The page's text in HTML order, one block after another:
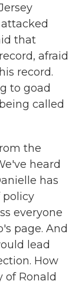
that
afraid
record.
to goad
called
the
heard
has
policy
everyone
page. And
lead
How
of Ronald